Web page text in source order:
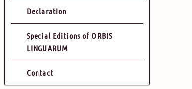
Declaration
Special Editions of ORBIS
LINGUARUM
Contact